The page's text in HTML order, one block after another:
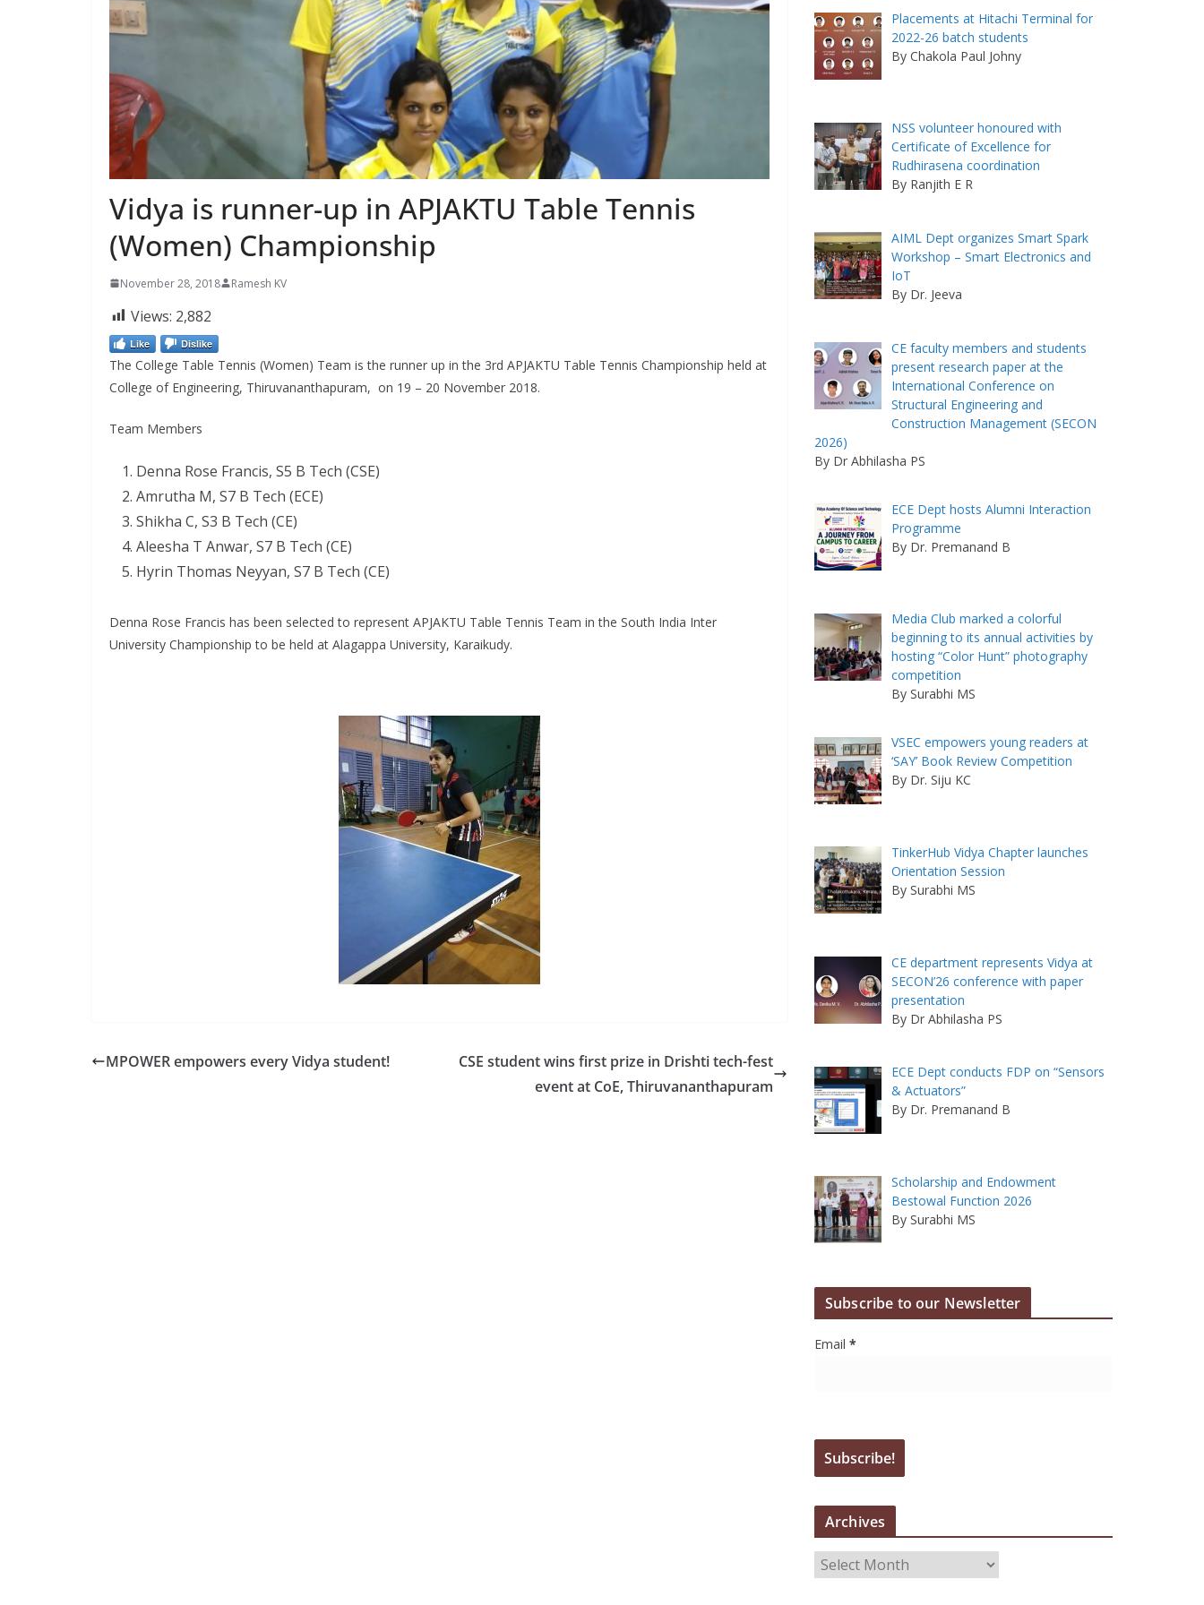
Vidya is runner-up in APJAKTU Table Tennis
(Women) Championship
November 28, 2018 Ramesh KV
Views: 2,882
Like Dislike
The College Table Tennis (Women) Team is the runner up in the 3rd APJAKTU Table Tennis Championship held at
College of Engineering, Thiruvananthapuram, on 19 – 20 November 2018.
Team Members
Denna Rose Francis, S5 B Tech (CSE)
Amrutha M, S7 B Tech (ECE)
Shikha C, S3 B Tech (CE)
Aleesha T Anwar, S7 B Tech (CE)
Hyrin Thomas Neyyan, S7 B Tech (CE)
Denna Rose Francis has been selected to represent APJAKTU Table Tennis Team in the South India Inter
University Championship to be held at Alagappa University, Karaikudy.
MPOWER empowers every Vidya student!
CSE student wins first prize in Drishti tech-fest
event at CoE, Thiruvananthapuram
Placements at Hitachi Terminal for
2022-26 batch students
By Chakola Paul Johny
NSS volunteer honoured with
Certificate of Excellence for
Rudhirasena coordination
By Ranjith E R
AIML Dept organizes Smart Spark
Workshop – Smart Electronics and
IoT
By Dr. Jeeva
CE faculty members and students
present research paper at the
International Conference on
Structural Engineering and
Construction Management (SECON
2026)
By Dr Abhilasha PS
ECE Dept hosts Alumni Interaction
Programme
By Dr. Premanand B
Media Club marked a colorful
beginning to its annual activities by
hosting “Color Hunt” photography
competition
By Surabhi MS
VSEC empowers young readers at
‘SAY’ Book Review Competition
By Dr. Siju KC
TinkerHub Vidya Chapter launches
Orientation Session
By Surabhi MS
CE department represents Vidya at
SECON’26 conference with paper
presentation
By Dr Abhilasha PS
ECE Dept conducts FDP on “Sensors
& Actuators”
By Dr. Premanand B
Scholarship and Endowment
Bestowal Function 2026
By Surabhi MS
Subscribe to our Newsletter
Email *
Archives
r